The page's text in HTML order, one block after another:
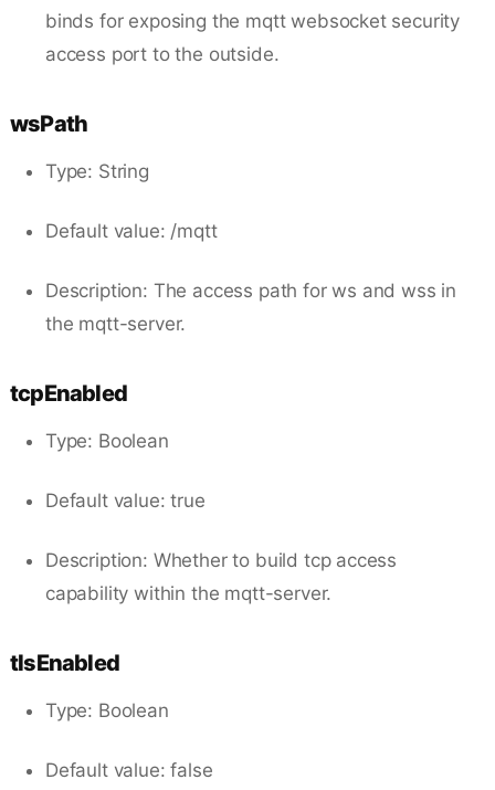
binds for exposing the mqtt websocket security
access port to the outside.
wsPath
Type: String
Default value: /mqtt
Description: The access path for ws and wss in
the mqtt-server.
tcpEnabled
Type: Boolean
Default value: true
Description: Whether to build tcp access
capability within the mqtt-server.
tlsEnabled
Type: Boolean
Default value: false